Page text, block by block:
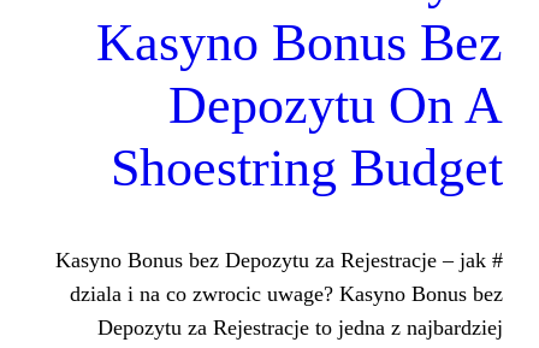
Kasyno
Shoestring
# Kasyno Bonus bez Depozytu za
dziala i na co zwrocic uwage?
Depozytu za Rejestracje to